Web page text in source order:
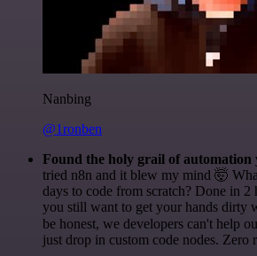
Nanbing
@1ronben
Found the holy grail of automation
tried n8n and it blew my mind 🤯
days to code from scratch? Done in 2
you still want to get your hands dirty
be honest, we developers can't help
just drop in custom code nodes. Zero